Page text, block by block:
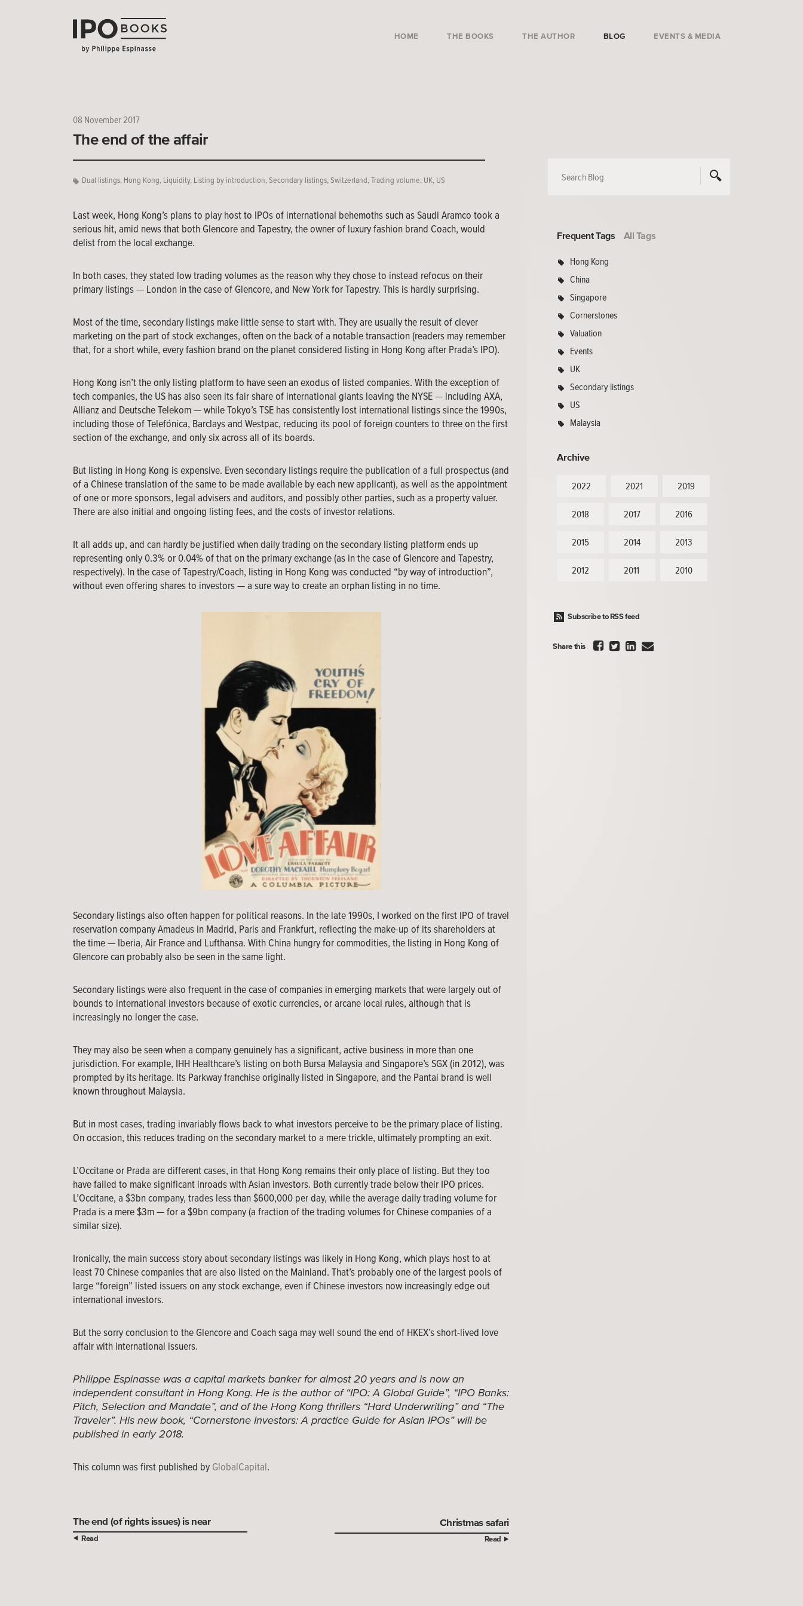
HOME THE BOOKS THE AUTHOR BLOG EVENTS & MEDIA
08 November 2017
The end of the affair
Dual listings, Hong Kong, Liquidity, Listing by introduction, Secondary listings, Switzerland, Trading volume, UK, US
Last week, Hong Kong’s plans to play host to IPOs of international behemoths such as Saudi Aramco took a
serious hit, amid news that both Glencore and Tapestry, the owner of luxury fashion brand Coach, would
delist from the local exchange.
In both cases, they stated low trading volumes as the reason why they chose to instead refocus on their
primary listings — London in the case of Glencore, and New York for Tapestry. This is hardly surprising.
Most of the time, secondary listings make little sense to start with. They are usually the result of clever
marketing on the part of stock exchanges, often on the back of a notable transaction (readers may remember
that, for a short while, every fashion brand on the planet considered listing in Hong Kong after Prada’s IPO).
Hong Kong isn’t the only listing platform to have seen an exodus of listed companies. With the exception of
tech companies, the US has also seen its fair share of international giants leaving the NYSE — including AXA,
Allianz and Deutsche Telekom — while Tokyo’s TSE has consistently lost international listings since the 1990s,
including those of Telefónica, Barclays and Westpac, reducing its pool of foreign counters to three on the first
section of the exchange, and only six across all of its boards.
But listing in Hong Kong is expensive. Even secondary listings require the publication of a full prospectus (and
of a Chinese translation of the same to be made available by each new applicant), as well as the appointment
of one or more sponsors, legal advisers and auditors, and possibly other parties, such as a property valuer.
There are also initial and ongoing listing fees, and the costs of investor relations.
It all adds up, and can hardly be justified when daily trading on the secondary listing platform ends up
representing only 0.3% or 0.04% of that on the primary exchange (as in the case of Glencore and Tapestry,
respectively). In the case of Tapestry/Coach, listing in Hong Kong was conducted “by way of introduction”,
without even offering shares to investors — a sure way to create an orphan listing in no time.
Secondary listings also often happen for political reasons. In the late 1990s, I worked on the first IPO of travel
reservation company Amadeus in Madrid, Paris and Frankfurt, reflecting the make-up of its shareholders at
the time — Iberia, Air France and Lufthansa. With China hungry for commodities, the listing in Hong Kong of
Glencore can probably also be seen in the same light.
Secondary listings were also frequent in the case of companies in emerging markets that were largely out of
bounds to international investors because of exotic currencies, or arcane local rules, although that is
increasingly no longer the case.
They may also be seen when a company genuinely has a significant, active business in more than one
jurisdiction. For example, IHH Healthcare’s listing on both Bursa Malaysia and Singapore’s SGX (in 2012), was
prompted by its heritage. Its Parkway franchise originally listed in Singapore, and the Pantai brand is well
known throughout Malaysia.
But in most cases, trading invariably flows back to what investors perceive to be the primary place of listing.
On occasion, this reduces trading on the secondary market to a mere trickle, ultimately prompting an exit.
L’Occitane or Prada are different cases, in that Hong Kong remains their only place of listing. But they too
have failed to make significant inroads with Asian investors. Both currently trade below their IPO prices.
L’Occitane, a $3bn company, trades less than $600,000 per day, while the average daily trading volume for
Prada is a mere $3m — for a $9bn company (a fraction of the trading volumes for Chinese companies of a
similar size).
Ironically, the main success story about secondary listings was likely in Hong Kong, which plays host to at
least 70 Chinese companies that are also listed on the Mainland. That’s probably one of the largest pools of
large “foreign” listed issuers on any stock exchange, even if Chinese investors now increasingly edge out
international investors.
But the sorry conclusion to the Glencore and Coach saga may well sound the end of HKEX’s short-lived love
affair with international issuers.
Philippe Espinasse was a capital markets banker for almost 20 years and is now an
independent consultant in Hong Kong. He is the author of “IPO: A Global Guide”, “IPO Banks:
Pitch, Selection and Mandate”, and of the Hong Kong thrillers “Hard Underwriting” and “The
Traveler”. His new book, “Cornerstone Investors: A practice Guide for Asian IPOs” will be
published in early 2018.
This column was first published by GlobalCapital.
The end (of rights issues) is near
Read
Christmas safari
Read
Frequent Tags All Tags
Hong Kong
China
Singapore
Cornerstones
Valuation
Events
UK
Secondary listings
US
Malaysia
Archive
2022 2021 2019
2018 2017 2016
2015 2014 2013
2012 2011 2010
Subscribe to RSS feed
Share this    